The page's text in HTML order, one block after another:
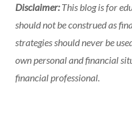
Disclaimer:This blog is for
should not be construed as
strategies should never be
own personal and financial
financial professional.